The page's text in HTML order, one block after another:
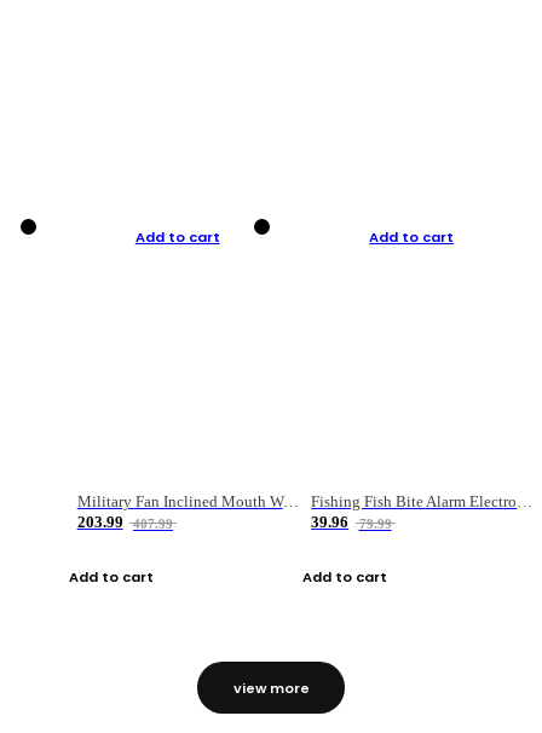
Add to cart
Military Fan Inclined Mouth Water Bullet Portable Fishing Gear Bag
203.99
407.99
Add to cart
Add to cart
Fishing Fish Bite Alarm Electronic Buzzer Fishing Rod Loud LED Light Indicator LED Light Fish Line Gear Alert
39.96
79.99
Add to cart
view more